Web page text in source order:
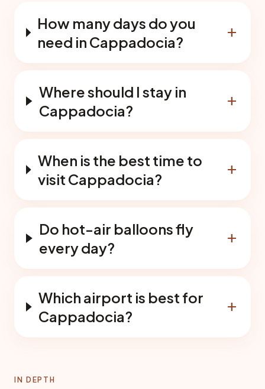
How many days do you
need in Cappadocia?
add
Where should I stay in
Cappadocia?
add
When is the best time to
visit Cappadocia?
add
Do hot-air balloons fly
every day?
add
Which airport is best for
Cappadocia?
add
IN DEPTH